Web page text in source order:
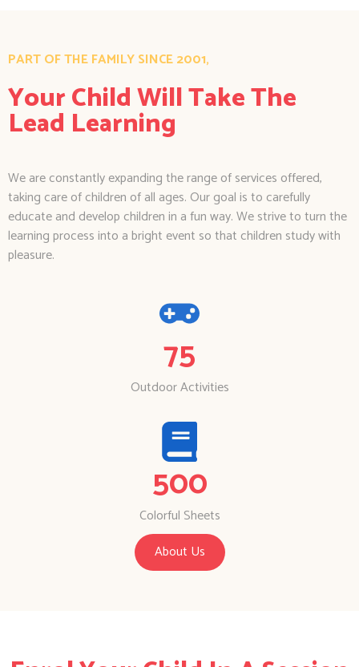
PART OF THE FAMILY SINCE 2001,
Your Child Will Take The
Lead Learning
We are constantly expanding the range of services offered,
taking care of children of all ages. Our goal is to carefully
educate and develop children in a fun way. We strive to turn the
learning process into a bright event so that children study with
pleasure.
75
Outdoor Activities
500
Colorful Sheets
About Us